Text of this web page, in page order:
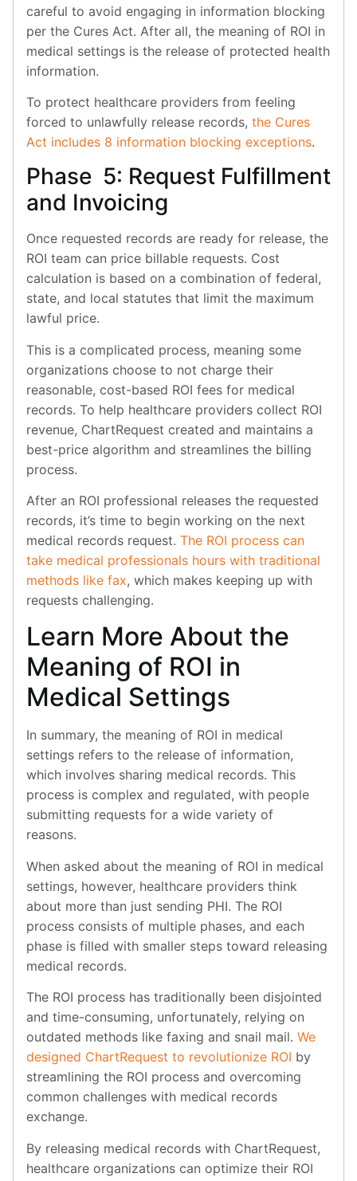
careful to avoid engaging in information blocking
per the Cures Act. After all, the meaning of ROI in
medical settings is the release of protected health
information.
To protect healthcare providers from feeling
forced to unlawfully release records, the Cures
Act includes 8 information blocking exceptions.
Phase 5: Request Fulfillment
and Invoicing
Once requested records are ready for release, the
ROI team can price billable requests. Cost
calculation is based on a combination of federal,
state, and local statutes that limit the maximum
lawful price.
This is a complicated process, meaning some
organizations choose to not charge their
reasonable, cost-based ROI fees for medical
records. To help healthcare providers collect ROI
revenue, ChartRequest created and maintains a
best-price algorithm and streamlines the billing
process.
After an ROI professional releases the requested
records, it’s time to begin working on the next
medical records request. The ROI process can
take medical professionals hours with traditional
methods like fax, which makes keeping up with
requests challenging.
Learn More About the
Meaning of ROI in
Medical Settings
In summary, the meaning of ROI in medical
settings refers to the release of information,
which involves sharing medical records. This
process is complex and regulated, with people
submitting requests for a wide variety of
reasons.
When asked about the meaning of ROI in medical
settings, however, healthcare providers think
about more than just sending PHI. The ROI
process consists of multiple phases, and each
phase is filled with smaller steps toward releasing
medical records.
The ROI process has traditionally been disjointed
and time-consuming, unfortunately, relying on
outdated methods like faxing and snail mail. We
designed ChartRequest to revolutionize ROI by
streamlining the ROI process and overcoming
common challenges with medical records
exchange.
By releasing medical records with ChartRequest,
healthcare organizations can optimize their ROI